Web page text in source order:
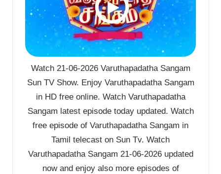
Watch 21-06-2026 Varuthapadatha Sangam
Sun TV Show. Enjoy Varuthapadatha Sangam
in HD free online. Watch Varuthapadatha
Sangam latest episode today updated. Watch
free episode of Varuthapadatha Sangam in
Tamil telecast on Sun Tv. Watch
Varuthapadatha Sangam 21-06-2026 updated
now and enjoy also more episodes of